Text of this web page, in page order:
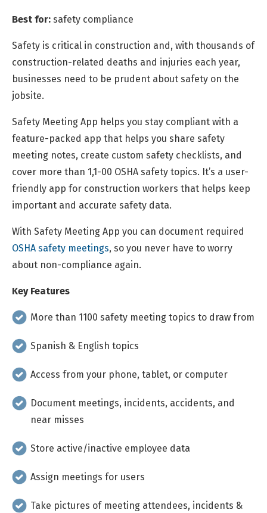
Best for: safety compliance
Safety is critical in construction and, with thousands of
construction-related deaths and injuries each year,
businesses need to be prudent about safety on the
jobsite.
Safety Meeting App helps you stay compliant with a
feature-packed app that helps you share safety
meeting notes, create custom safety checklists, and
cover more than 1,1-00 OSHA safety topics. It’s a user-
friendly app for construction workers that helps keep
important and accurate safety data.
With Safety Meeting App you can document required
OSHA safety meetings, so you never have to worry
about non-compliance again.
Key Features
More than 1100 safety meeting topics to draw from
Spanish & English topics
Access from your phone, tablet, or computer
Document meetings, incidents, accidents, and
near misses
Store active/inactive employee data
Assign meetings for users
Take pictures of meeting attendees, incidents &